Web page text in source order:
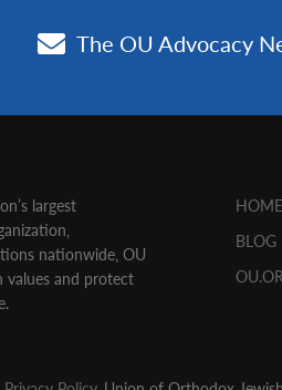
largest
nationwide‚ OU
values and protect
HOME
BLOG